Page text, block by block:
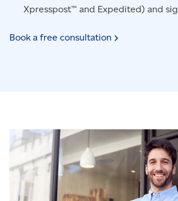
Xpresspost™ and Expedited) and
Book a free consultation